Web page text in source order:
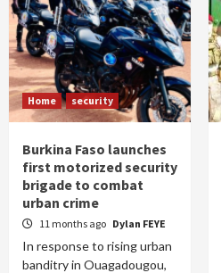
Home security
Burkina Faso launches
first motorized security
brigade to combat
urban crime
11 months ago Dylan FEYE
In response to rising urban
banditry in Ouagadougou,